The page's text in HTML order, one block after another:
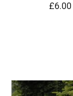
£6.00